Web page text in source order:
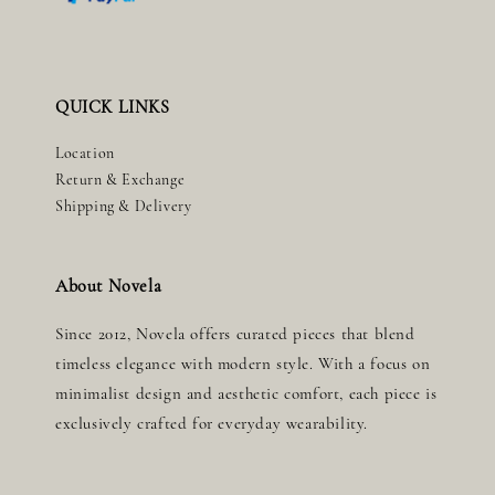
QUICK LINKS
Location
Return & Exchange
Shipping & Delivery
About Novela
Since 2012, Novela offers curated pieces that blend
timeless elegance with modern style. With a focus on
minimalist design and aesthetic comfort, each piece is
exclusively crafted for everyday wearability.